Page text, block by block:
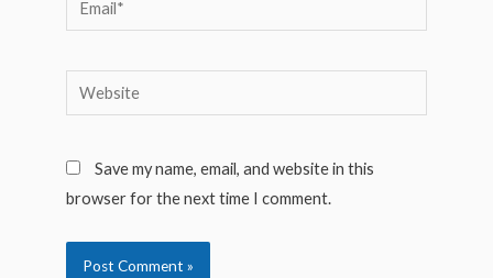
Website
Save my name, email, and website in this
browser for the next time I comment.